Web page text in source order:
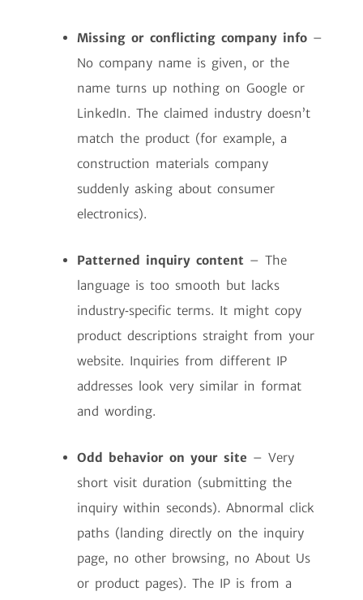
Missing or conflicting company info –
No company name is given, or the
name turns up nothing on Google or
LinkedIn. The claimed industry doesn’t
match the product (for example, a
construction materials company
suddenly asking about consumer
electronics).
Patterned inquiry content – The
language is too smooth but lacks
industry‑specific terms. It might copy
product descriptions straight from your
website. Inquiries from different IP
addresses look very similar in format
and wording.
Odd behavior on your site – Very
short visit duration (submitting the
inquiry within seconds). Abnormal click
paths (landing directly on the inquiry
page, no other browsing, no About Us
or product pages). The IP is from a